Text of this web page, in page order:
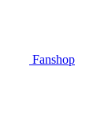
Fanshop